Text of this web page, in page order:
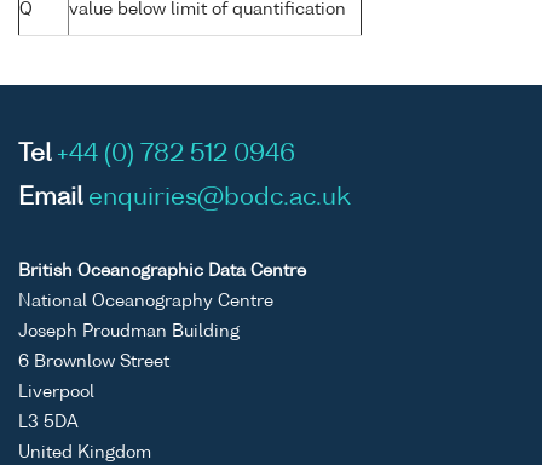
Q value below limit of quantification
Tel +44 (0) 782 512 0946
Email enquiries@bodc.ac.uk
British Oceanographic Data Centre
National Oceanography Centre
Joseph Proudman Building
6 Brownlow Street
Liverpool
L3 5DA
United Kingdom